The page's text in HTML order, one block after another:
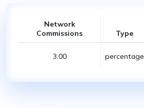
Network
Commissions
Type
3.00 percentage